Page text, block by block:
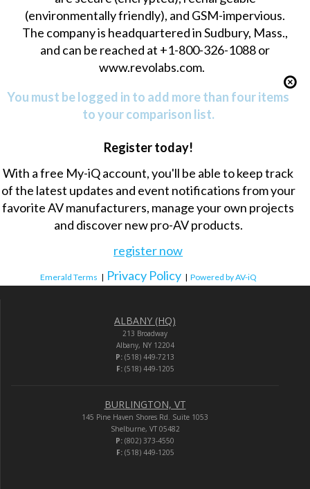
(environmentally friendly), and GSM-impervious.
The company is headquartered in Sudbury, Mass.,
and can be reached at +1-800-326-1088 or
www.revolabs.com.
You must be logged in to add more than four items
to your comparison list.
Register today!
With a free My-iQ account, you'll be able to keep track
of the latest updates and event notifications from your
favorite AV manufacturers, manage your own projects
and discover new pro-AV products.
register now
Emerald Terms | Privacy Policy | Powered by AV-iQ
ALBANY (HQ)
213 Broadway
Albany, NY 12204
P: (518) 449-7213
F:(518) 449-1205
BURLINGTON, VT
145 Pine Haven Shores Rd. Suite 1053
Shelburne, VT 05482
P: (802) 373-4550
F:(518) 449-1205